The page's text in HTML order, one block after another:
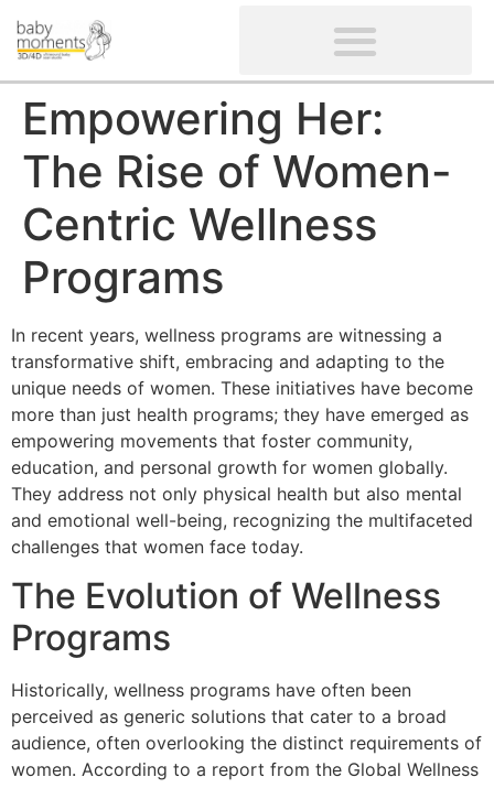
Empowering Her:
The Rise of Women-
Centric Wellness
Programs
In recent years, wellness programs are witnessing a
transformative shift, embracing and adapting to the
unique needs of women. These initiatives have become
more than just health programs; they have emerged as
empowering movements that foster community,
education, and personal growth for women globally.
They address not only physical health but also mental
and emotional well-being, recognizing the multifaceted
challenges that women face today.
The Evolution of Wellness
Programs
Historically, wellness programs have often been
perceived as generic solutions that cater to a broad
audience, often overlooking the distinct requirements of
women. According to a report from the Global Wellness